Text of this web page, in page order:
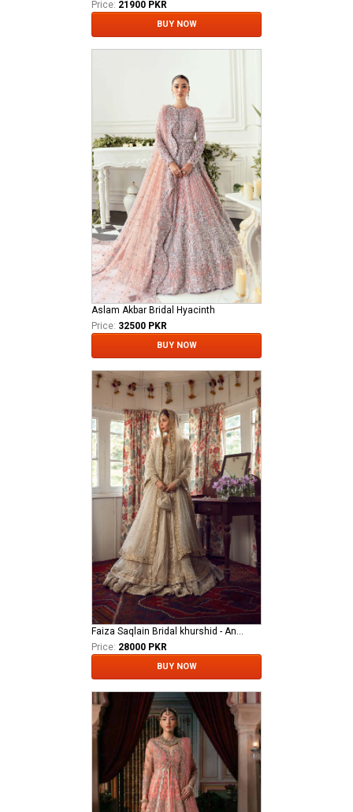
Price: 21900 PKR
BUY NOW
Aslam Akbar Bridal Hyacinth
Price: 32500 PKR
BUY NOW
Faiza Saqlain Bridal khurshid - Anamta
Price: 28000 PKR
BUY NOW